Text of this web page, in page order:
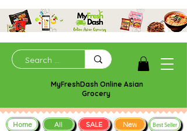
MyFreshDash Online Asian
Grocery
Home All SALE New Best Seller